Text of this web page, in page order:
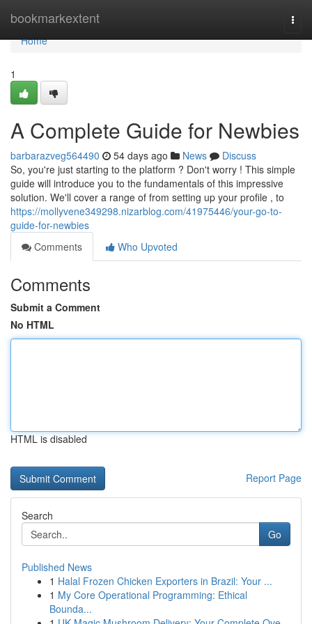
bookmarkextent
Home
Home
1
A Complete Guide for Newbies
barbarazveg564490 54 days ago News
Discuss
So, you're just starting to the platform ? Don't worry ! This simple
guide will introduce you to the fundamentals of this impressive
solution. We'll cover a range of from setting up your profile , to
https://mollyvene349298.nizarblog.com/41975446/your-go-to-
guide-for-newbies
Comments
Who Upvoted
Comments
Submit a Comment
No HTML
HTML is disabled
Report Page
Search
Go
Published News
1 Halal Frozen Chicken Exporters in Brazil: Your ...
1 My Core Operational Programming: Ethical
Bounda...